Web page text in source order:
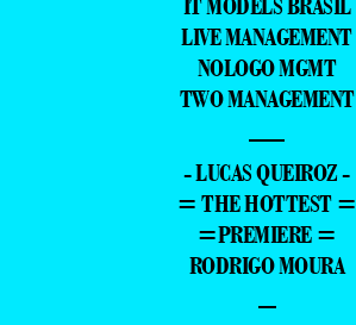
LIVE MANAGEMENT
NOLOGO MGMT
TWO MANAGEMENT
—
- LUCAS QUEIROZ -
= THE HOTTEST =
=PREMIERE =
RODRIGO MOURA
–